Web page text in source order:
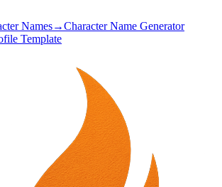
Names→Character Name Generator
Template